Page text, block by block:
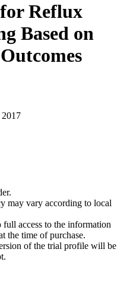
for Reflux
Based on
may vary according to local
access to the information
the time of purchase.
of the trial profile will be